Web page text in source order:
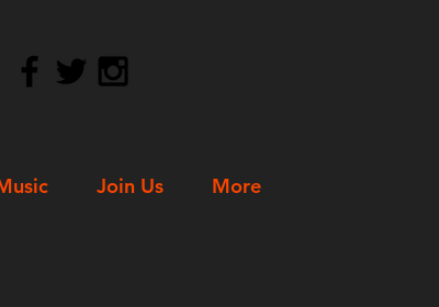
Join Us More